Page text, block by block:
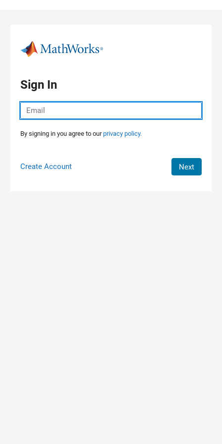
Sign In
By signing in you agree to ourprivacy policy.
Create Account Next